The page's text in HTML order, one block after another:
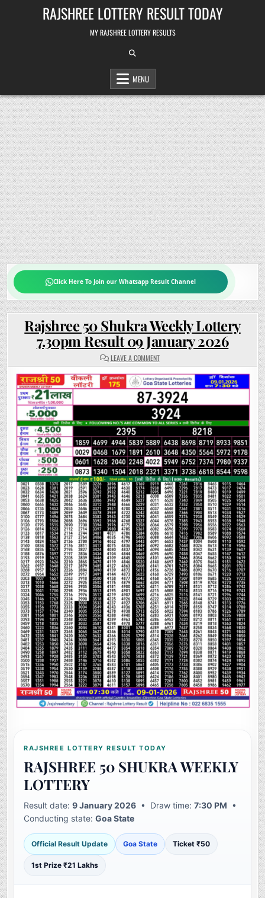
RAJSHREE LOTTERY RESULT TODAY
MY RAJSHREE LOTTERY RESULTS
MENU
Click Here To Join our Whatsapp Result Channel
Rajshree 50 Shukra Weekly Lottery
7.30pm Result 09 January 2026
LEAVE A COMMENTON
RAJSHREE
50
SHUKRA
WEEKLY
LOTTERY
7.30PM
RESULT
09
JANUARY
2026
RAJSHREE LOTTERY RESULT TODAY
RAJSHREE 50 SHUKRA WEEKLY
LOTTERY
Result date:9 January 2026 • Draw time:7:30 PM •
Conducting state:Goa State
Official Result Update Goa State Ticket ₹50
1st Prize ₹21 Lakhs